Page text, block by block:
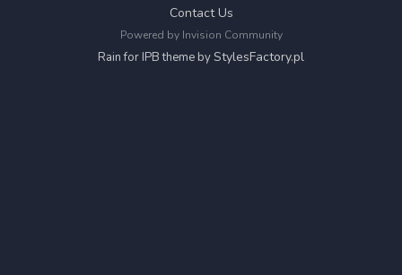
Contact Us
Powered by Invision Community
Rain for IPB theme byStylesFactory.pl